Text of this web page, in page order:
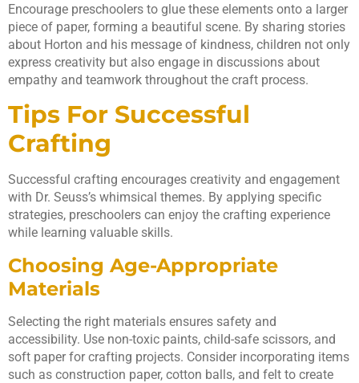
Encourage preschoolers to glue these elements onto a larger
piece of paper, forming a beautiful scene. By sharing stories
about Horton and his message of kindness, children not only
express creativity but also engage in discussions about
empathy and teamwork throughout the craft process.
Tips For Successful
Crafting
Successful crafting encourages creativity and engagement
with Dr. Seuss’s whimsical themes. By applying specific
strategies, preschoolers can enjoy the crafting experience
while learning valuable skills.
Choosing Age-Appropriate
Materials
Selecting the right materials ensures safety and
accessibility. Use non-toxic paints, child-safe scissors, and
soft paper for crafting projects. Consider incorporating items
such as construction paper, cotton balls, and felt to create